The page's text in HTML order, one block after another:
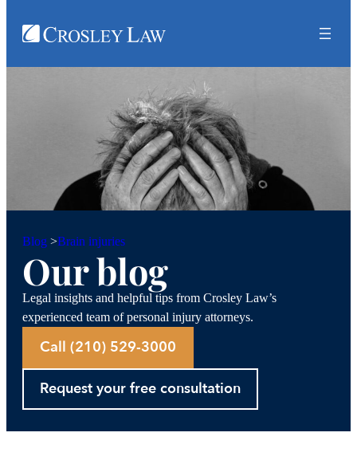
Blog >Brain injuries
Our blog
Legal insights and helpful tips from Crosley Law’s
experienced team of personal injury attorneys.
Call (210) 529-3000
Request your free consultation